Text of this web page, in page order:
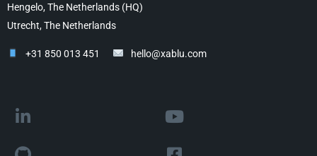
Hengelo, The Netherlands (HQ)
Utrecht, The Netherlands
+31 850 013 451 hello@xablu.com